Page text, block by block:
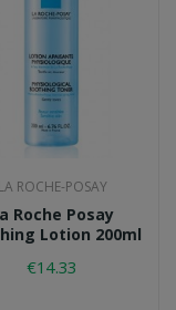
LA ROCHE-POSAY
Roche Posay
Lotion 200ml
€14.33